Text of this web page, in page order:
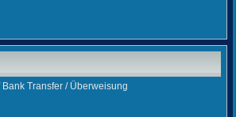
Transfer / Überweisung